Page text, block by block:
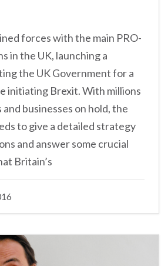
forces with the main PRO-
in the UK, launching a
the UK Government for a
initiating Brexit. With millions
and businesses on hold, the
to give a detailed strategy
and answer some crucial
Britain’s